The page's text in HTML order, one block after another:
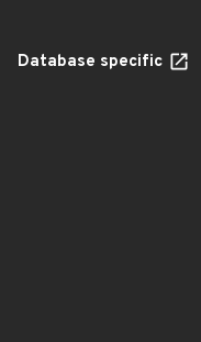
Database specific